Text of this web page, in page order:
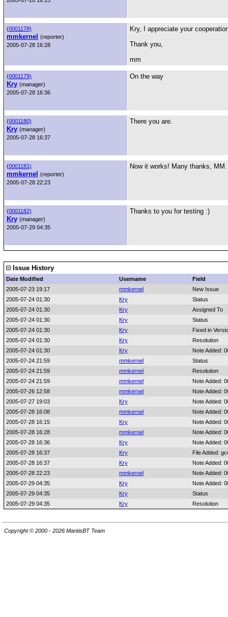
(0001178)
mmkernel
(reporter)
2005-07-28 16:28
Kry, I appreciate your
Thank you,
mm
(0001179)
Kry (manager)
2005-07-28 16:36
On the way
(0001180)
Kry (manager)
2005-07-28 16:37
There you are.
(0001181)
mmkernel
(reporter)
2005-07-28 22:23
Now it works! Many thanks, MM.
(0001182)
Kry (manager)
2005-07-29 04:35
Thanks to you for testing :)
Issue History
Date Modified Username
Field
2005-07-23 19:17
mmkernel
New Issue
2005-07-24 01:30
Kry
Status
2005-07-24 01:30
Kry
Assigned To
2005-07-24 01:30
Kry
Status
2005-07-24 01:30
Kry
Fixed in
2005-07-24 01:30
Kry
Resolution
2005-07-24 01:30
Kry
Note Added:
2005-07-24 21:59
mmkernel
Status
2005-07-24 21:59
mmkernel
Resolution
2005-07-24 21:59
mmkernel
Note Added:
2005-07-26 12:58
mmkernel
Note Added:
2005-07-27 19:03
Kry
Note Added:
2005-07-28 16:08
mmkernel
Note Added:
2005-07-28 16:15
Kry
Note Added:
2005-07-28 16:28
mmkernel
Note Added:
2005-07-28 16:36
Kry
Note Added:
2005-07-28 16:37
Kry
File Added:
2005-07-28 16:37
Kry
Note Added:
2005-07-28 22:23
mmkernel
Note Added:
2005-07-29 04:35
Kry
Note Added:
2005-07-29 04:35
Kry
Status
2005-07-29 04:35
Kry Resolution
Copyright © 2000 - 2026 MantisBT Team